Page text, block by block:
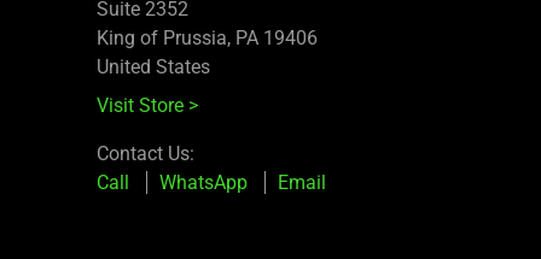
Suite 2352
King of Prussia, PA 19406
United States
Visit Store >
Contact Us:
Call
WhatsApp Email